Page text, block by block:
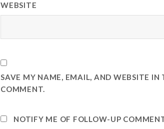
WEBSITE
SAVE MY NAME, EMAIL, AND WEBSITE IN
COMMENT.
NOTIFY ME OF FOLLOW-UP